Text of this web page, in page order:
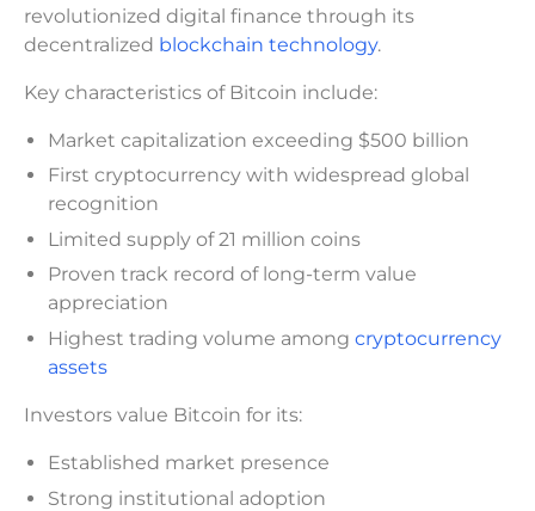
revolutionized digital finance through its
decentralized blockchain technology.
Key characteristics of Bitcoin include:
Market capitalization exceeding $500 billion
First cryptocurrency with widespread global
recognition
Limited supply of 21 million coins
Proven track record of long-term value
appreciation
Highest trading volume among cryptocurrency
assets
Investors value Bitcoin for its:
Established market presence
Strong institutional adoption